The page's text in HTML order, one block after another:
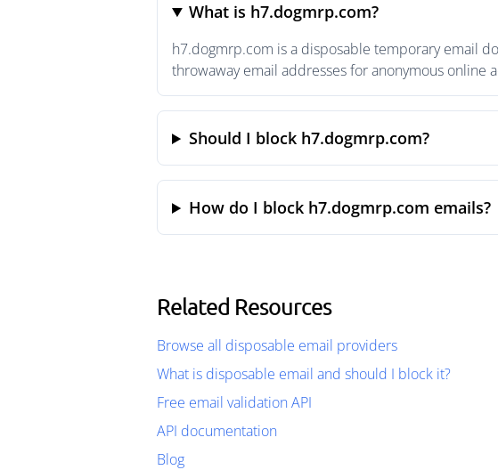
What is h7.dogmrp.com?
h7.dogmrp.com is a disposable temporary email
throwaway email addresses for anonymous online
Should I block h7.dogmrp.com?
How do I block h7.dogmrp.com emails?
Related Resources
Browse all disposable email providers
What is disposable email and should I block it?
Free email validation API
API documentation
Blog